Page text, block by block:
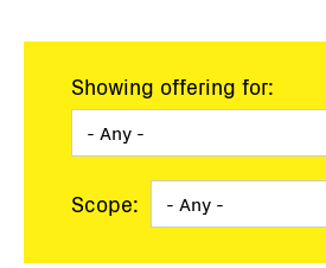
Showing offering for:
Scope: